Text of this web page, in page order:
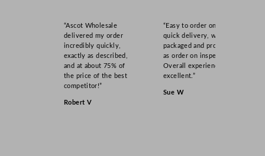
“Ascot Wholesale
delivered my order
incredibly quickly,
exactly as described,
and at about 75% of
the price of the best
competitor!”
Robert V
“Easy to order online,
quick delivery, well
packaged and product
as order on inspection.
Overall experience
excellent.”
Sue W